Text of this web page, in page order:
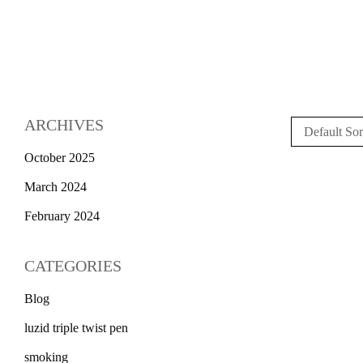
ARCHIVES
October 2025
March 2024
February 2024
CATEGORIES
Blog
luzid triple twist pen
smoking
Default